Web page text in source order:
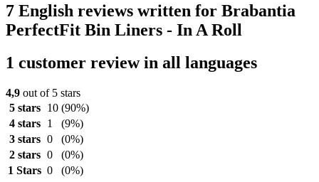
7 English reviews written for Brabantia
PerfectFit Bin Liners - In A Roll
1 customer review in all languages
4,9 out of 5 stars
5 stars
10 (90%)
4 stars
1
(9%)
3 stars 0
(0%)
2 stars 0
(0%)
1 Stars 0 (0%)